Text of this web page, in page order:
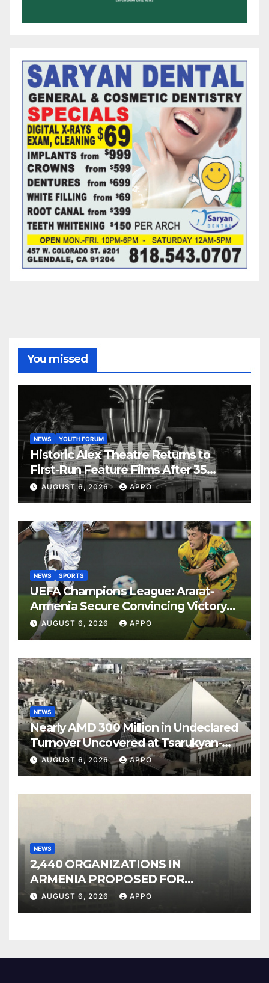
You missed
NEWS YOUTH FORUM
Historic Alex Theatre Returns to
First-Run Feature Films After 35
Years
AUGUST 6, 2026 APPO
NEWS SPORTS
UEFA Champions League: Ararat-
Armenia Secure Convincing Victory
Over Shamrock Rovers 2-0
AUGUST 6, 2026 APPO
NEWS
Nearly AMD 300 Million in Undeclared
Turnover Uncovered at Tsarukyan-
Owned Entertainment Center
AUGUST 6, 2026 APPO
NEWS
2,440 ORGANIZATIONS IN
ARMENIA PROPOSED FOR
INCLUSION IN LIST OF AIR
AUGUST 6, 2026 APPO